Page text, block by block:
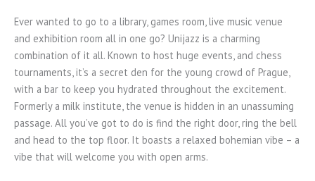
Ever wanted to go to a library, games room, live music venue
and exhibition room all in one go? Unijazz is a charming
combination of it all. Known to host huge events, and chess
tournaments, it’s a secret den for the young crowd of Prague,
with a bar to keep you hydrated throughout the excitement.
Formerly a milk institute, the venue is hidden in an unassuming
passage. All you’ve got to do is find the right door, ring the bell
and head to the top floor. It boasts a relaxed bohemian vibe – a
vibe that will welcome you with open arms.